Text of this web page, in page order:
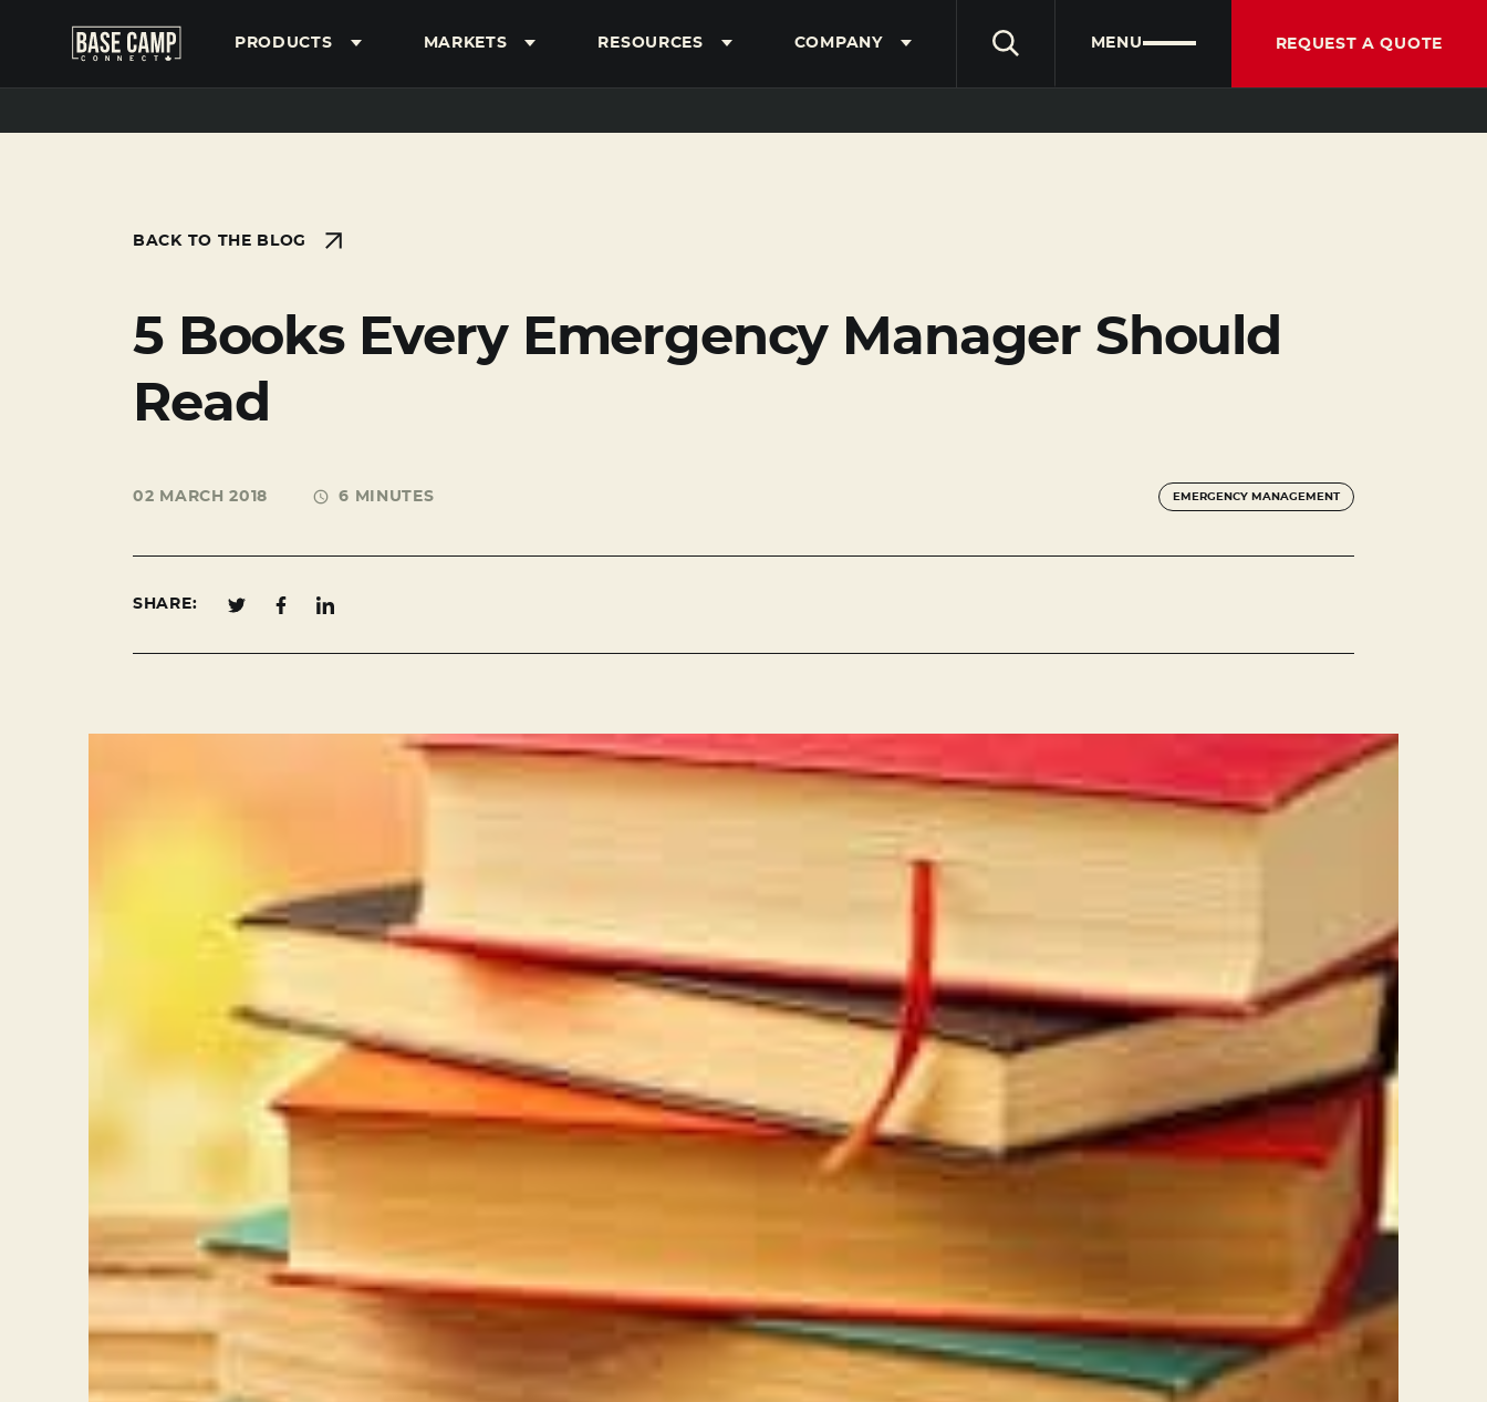
PRODUCTS MARKETS RESOURCES COMPANY MENU
REQUEST A QUOTE
SEARCH
BACK TO THE BLOG
5 Books Every Emergency Manager Should
Read
02 MARCH 2018 6 MINUTES EMERGENCY MANAGEMENT
SHARE: